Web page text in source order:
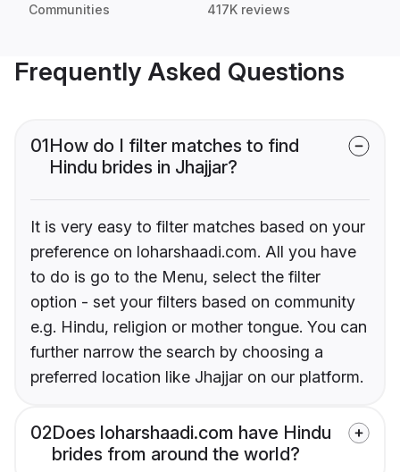
Communities 417K reviews
Frequently Asked Questions
01How do I filter matches to find
Hindu brides in Jhajjar?
It is very easy to filter matches based on your
preference on loharshaadi.com. All you have
to do is go to the Menu, select the filter
option - set your filters based on community
e.g. Hindu, religion or mother tongue. You can
further narrow the search by choosing a
preferred location like Jhajjar on our platform.
02Does loharshaadi.com have Hindu
brides from around the world?